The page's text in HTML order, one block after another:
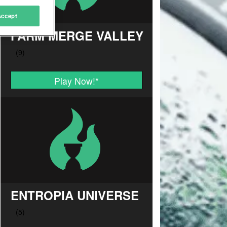
FARM MERGE VALLEY
Play Now!*
ENTROPIA UNIVERSE